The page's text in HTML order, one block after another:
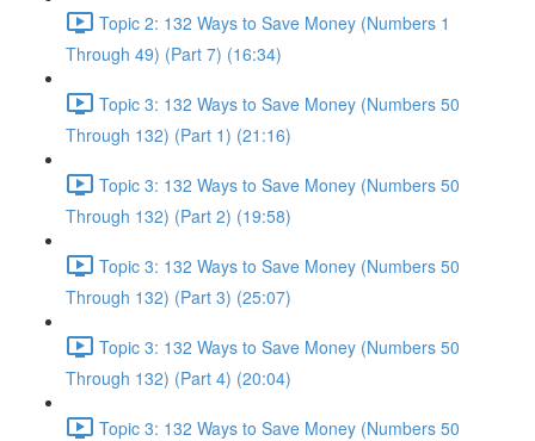
Topic 2: 132 Ways to Save Money (Numbers 1
Through 49) (Part 7) (16:34)
Topic 3: 132 Ways to Save Money (Numbers 50
Through 132) (Part 1) (21:16)
Topic 3: 132 Ways to Save Money (Numbers 50
Through 132) (Part 2) (19:58)
Topic 3: 132 Ways to Save Money (Numbers 50
Through 132) (Part 3) (25:07)
Topic 3: 132 Ways to Save Money (Numbers 50
Through 132) (Part 4) (20:04)
Topic 3: 132 Ways to Save Money (Numbers 50